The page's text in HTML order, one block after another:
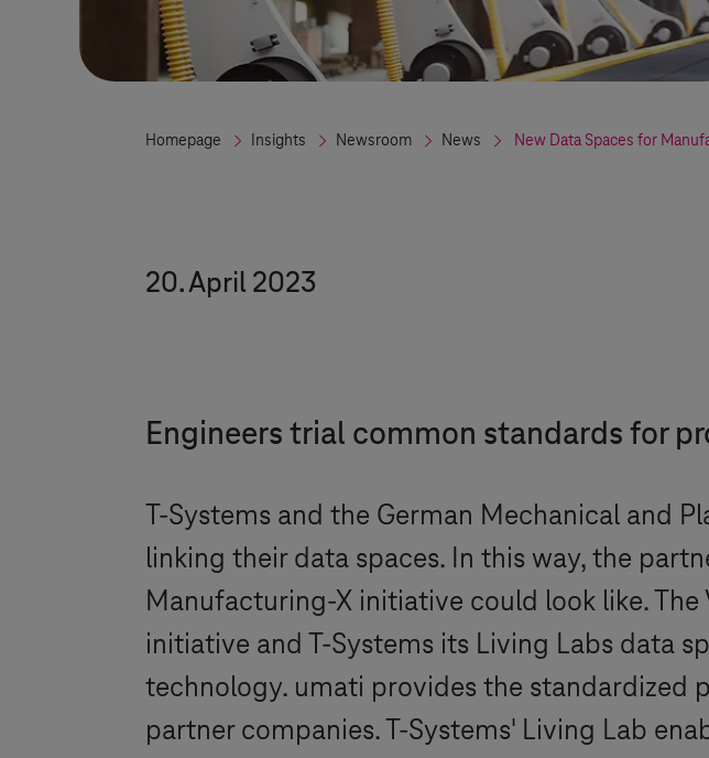
Homepage Insights Newsroom News New Data Spaces for
20. April 2023
Engineers trial common standards for
T-Systems and the German Mechanical and
linking their data spaces. In this way, the
Manufacturing-X initiative could look like.
initiative and T-Systems its Living Labs data
technology. umati provides the
partner companies. T-Systems' Living Lab